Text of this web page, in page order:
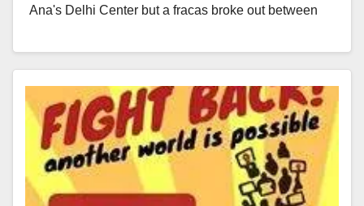
Ana's Delhi Center but a fracas broke out between
Read More